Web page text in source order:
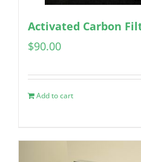
Activated Carbon
$90.00
Add to cart